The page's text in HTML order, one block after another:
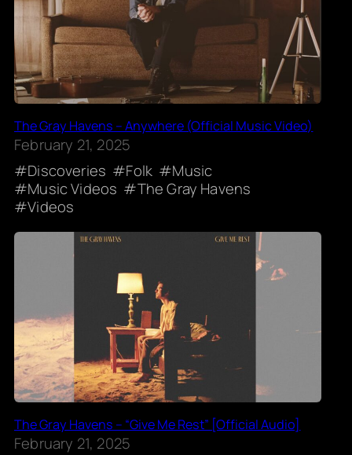
The Gray Havens – Anywhere (Official Music Video)
February 21, 2025
Discoveries
Folk
Music
Music Videos
The Gray Havens
Videos
The Gray Havens – “Give Me Rest” [Official Audio]
February 21, 2025